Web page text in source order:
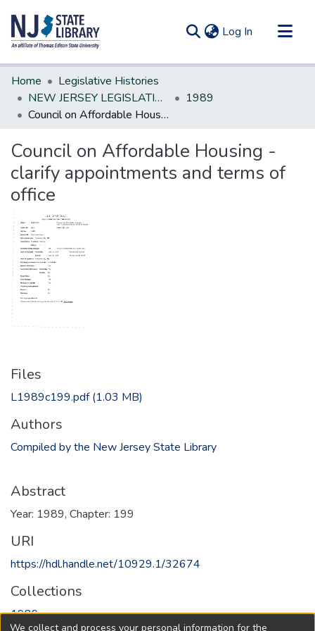
Log In (current)
Communities & Collections
All of DSpace
Statistics
Home
Legislative Histories
NEW JERSEY LEGISLATIVE HISTORIES
1989
Council on Affordable Housing - clarify appointments and terms of office
Council on Affordable Housing -
clarify appointments and terms of
office
Files
L1989c199.pdf(1.03 MB)
Authors
Compiled by the New Jersey State Library
Abstract
Year: 1989, Chapter: 199
URI
https://hdl.handle.net/10929.1/32674
Collections
1989
We collect and process your personal information for the